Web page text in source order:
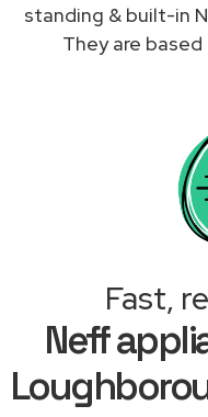
standing & built-in
They are
Fast,
Neff